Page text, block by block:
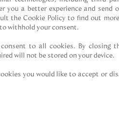
you a better experience and send
the Cookie Policy to find out
withhold your consent.
consent to all cookies. By closing
will not be stored on your device.
you would like to accept or